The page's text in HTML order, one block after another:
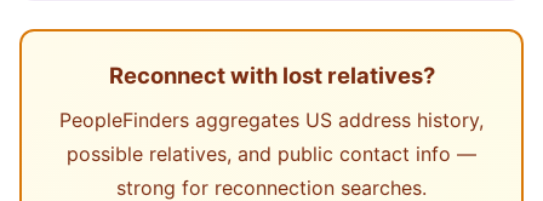
Reconnect with lost relatives?
PeopleFinders aggregates US address history,
possible relatives, and public contact info —
strong for reconnection searches.